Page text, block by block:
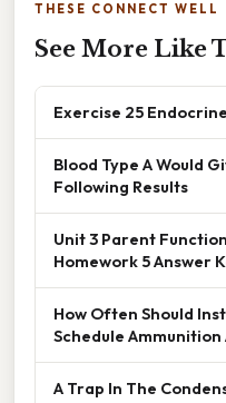
THESE CONNECT WELL
See More Like
Exercise 25
Blood Type A Would
Following Results
Unit 3 Parent
Homework 5 Answer
How Often Should
Schedule Ammunition
A Trap In The